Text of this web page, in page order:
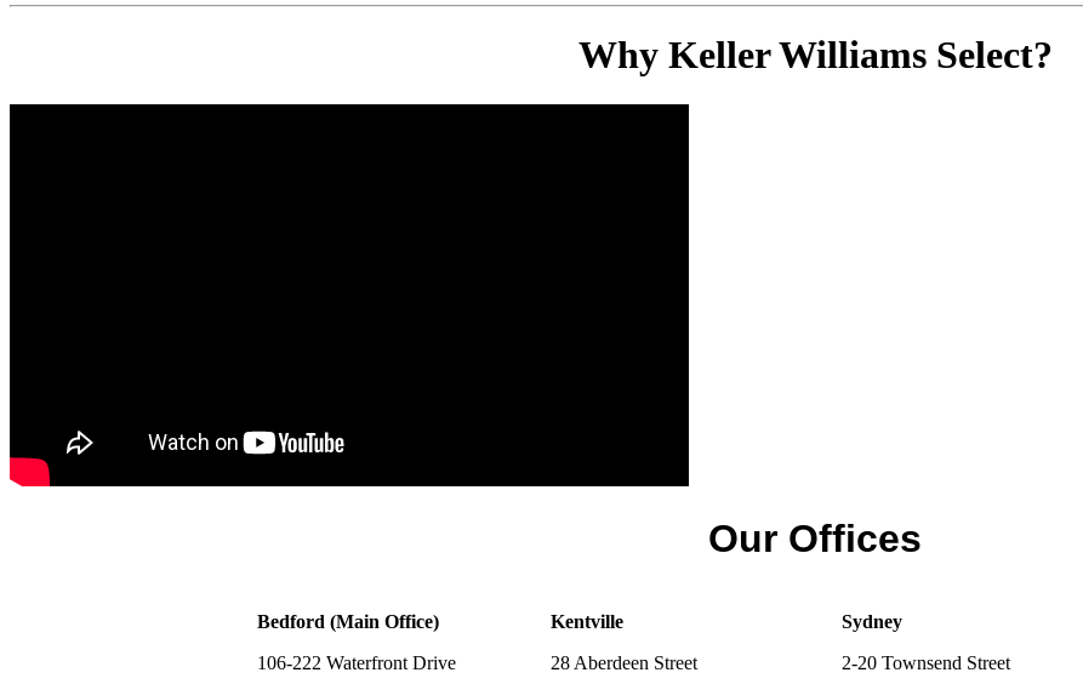
Why Keller Williams Select?
Our Offices
Bedford (Main Office)
106-222 Waterfront Drive
Kentville
28 Aberdeen Street
Sydney
2-20 Townsend Street